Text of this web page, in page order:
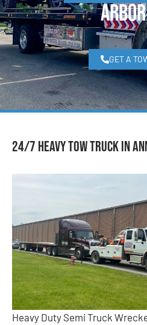
GET A
24/7 Heavy Tow Truck in
Heavy Duty Semi Truck